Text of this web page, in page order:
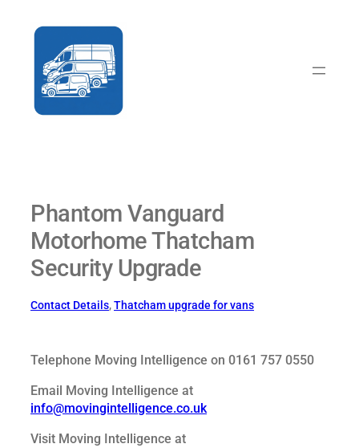
Phantom Vanguard
Motorhome Thatcham
Security Upgrade
Contact Details, Thatcham upgrade for vans
Telephone Moving Intelligence on 0161 757 0550
Email Moving Intelligence at
info@movingintelligence.co.uk
Visit Moving Intelligence at